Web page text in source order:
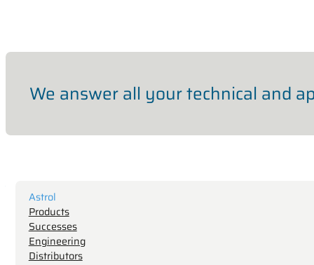
We answer all your technical and
Astrol
Products
Successes
Engineering
Distributors